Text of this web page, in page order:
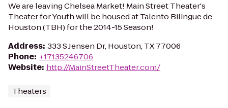
We are leaving Chelsea Market! Main Street Theater's
Theater for Youth will be housed at Talento Bilingue de
Houston (TBH) for the 2014-15 Season!
Address: 333 S Jensen Dr, Houston, TX 77006
Phone: +17135246706
Website: http://MainStreetTheater.com/
Theaters